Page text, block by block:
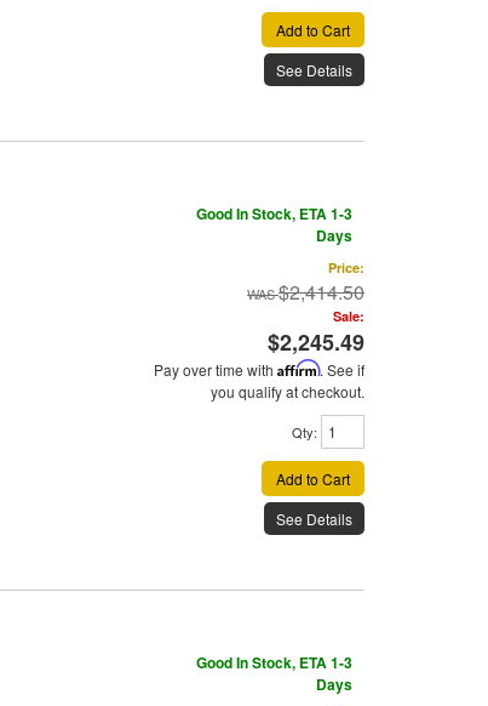
Add to Cart
See Details
Good In Stock, ETA 1-3
Days
Price:
$2,414.50
Sale:
$2,245.49
Pay over time with Affirm. See if
you qualify at checkout.
Qty:
Add to Cart
See Details
Good In Stock, ETA 1-3
Days